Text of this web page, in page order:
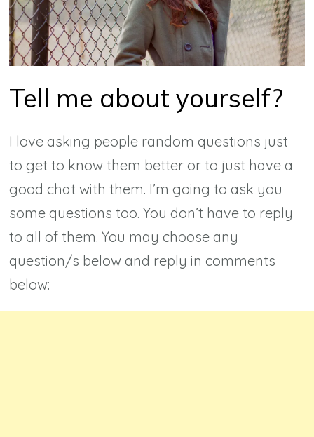
Tell me about yourself?
I love asking people random questions just
to get to know them better or to just have a
good chat with them. I’m going to ask you
some questions too. You don’t have to reply
to all of them. You may choose any
question/s below and reply in comments
below: